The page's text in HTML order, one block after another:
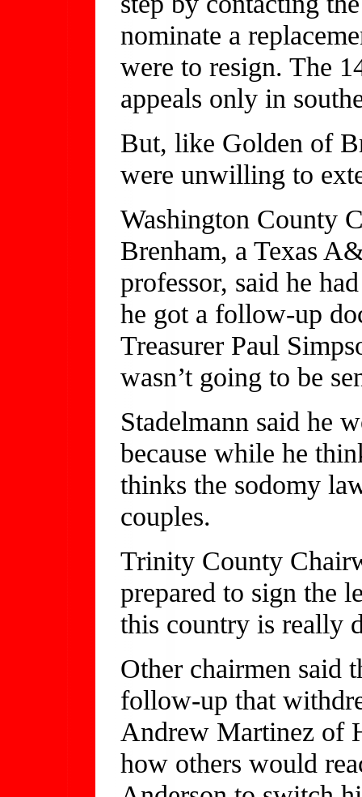
nominate a
were to resign. The
appeals only in
But, like Golden of
were unwilling to
Washington County
Brenham, a Texas
professor, said he
he got a follow-up
Treasurer Paul
wasn’t going to be
Stadelmann said he
because while he
thinks the sodomy
couples.
Trinity County
prepared to sign the
this country is really
Other chairmen said
follow-up that
Andrew Martinez of
how others would